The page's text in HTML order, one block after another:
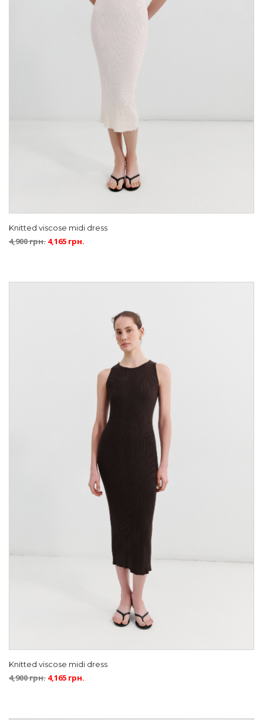
Knitted viscose midi dress
4,900грн. 4,165 грн.
Knitted viscose midi dress
4,900грн. 4,165 грн.